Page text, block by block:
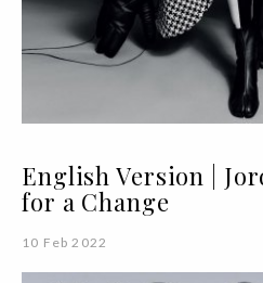
English Version |
for a Change
10 Feb 2022